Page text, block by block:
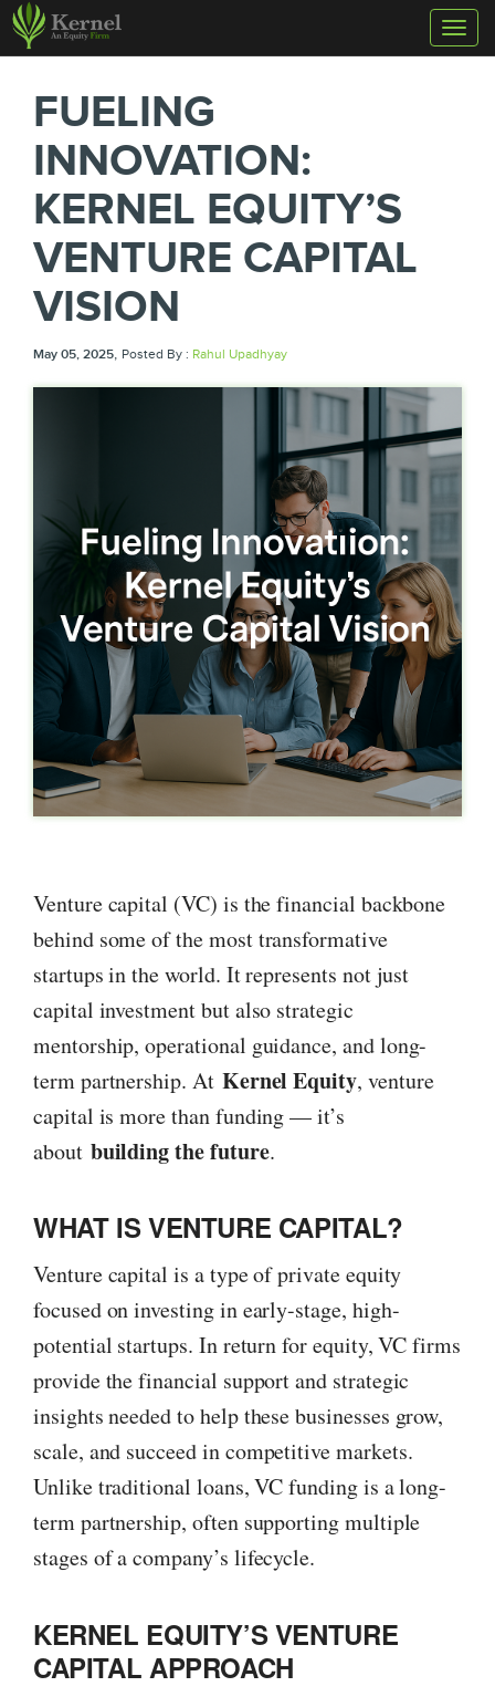
FUELING
INNOVATION:
KERNEL EQUITY’S
VENTURE CAPITAL
VISION
May 05, 2025, Posted By : Rahul Upadhyay
Venture capital (VC) is the financial backbone
behind some of the most transformative
startups in the world. It represents not just
capital investment but also strategic
mentorship, operational guidance, and long-
term partnership. At Kernel Equity, venture
capital is more than funding — it’s
about building the future.
WHAT IS VENTURE CAPITAL?
Venture capital is a type of private equity
focused on investing in early-stage, high-
potential startups. In return for equity, VC firms
provide the financial support and strategic
insights needed to help these businesses grow,
scale, and succeed in competitive markets.
Unlike traditional loans, VC funding is a long-
term partnership, often supporting multiple
stages of a company’s lifecycle.
KERNEL EQUITY’S VENTURE
CAPITAL APPROACH